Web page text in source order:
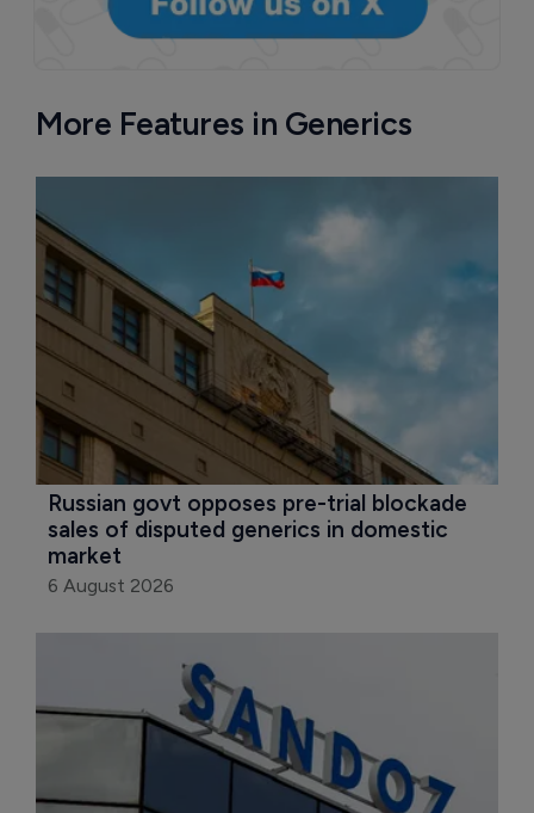
More Features in Generics
Russian govt opposes pre-trial blockade
sales of disputed generics in domestic
market
6 August 2026